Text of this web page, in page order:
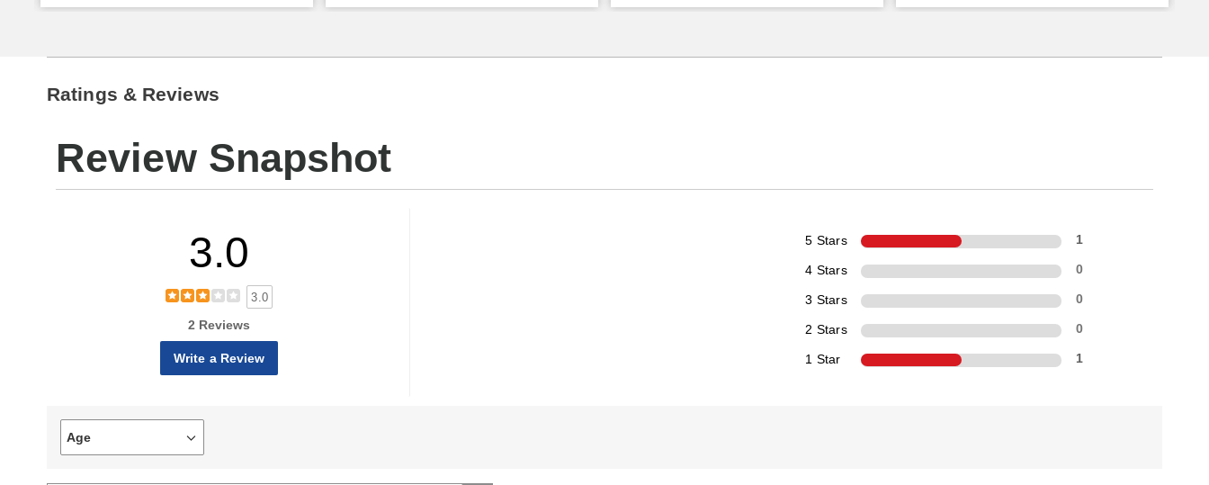
Ratings & Reviews
Review Snapshot
3.0
3.0
2 Reviews
Write a Review
5 Stars 1
4 Stars 0
3 Stars 0
2 Stars 0
1 Star 1
Age
Filter
reviews